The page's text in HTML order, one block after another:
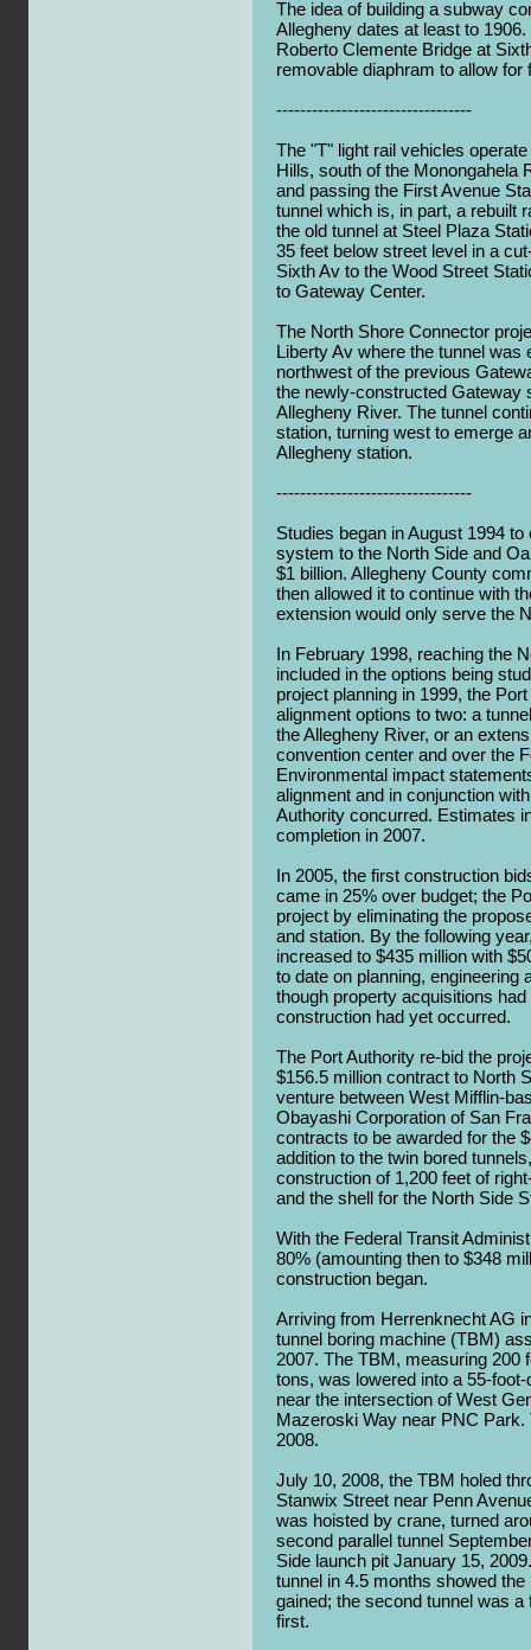
The idea of building a subway
Allegheny dates at least to
Roberto Clemente Bridge at
removable diaphram to allow for
---------------------------------
The "T" light rail vehicles
Hills, south of the Monongahela
and passing the First Avenue
tunnel which is, in part, a rebuilt
the old tunnel at Steel Plaza
35 feet below street level in a
Sixth Av to the Wood Street
to Gateway Center.
The North Shore Connector
Liberty Av where the tunnel was
northwest of the previous
the newly-constructed Gateway
Allegheny River. The tunnel
station, turning west to emerge
Allegheny station.
---------------------------------
Studies began in August 1994
system to the North Side and
$1 billion. Allegheny County
then allowed it to continue with
extension would only serve the
In February 1998, reaching the
included in the options being
project planning in 1999, the
alignment options to two: a
the Allegheny River, or an
convention center and over the
Environmental impact
alignment and in conjunction
Authority concurred. Estimates
completion in 2007.
In 2005, the first construction
came in 25% over budget; the
project by eliminating the
and station. By the following
increased to $435 million with
to date on planning, engineering
though property acquisitions
construction had yet occurred.
The Port Authority re-bid the
$156.5 million contract to North
venture between West Mifflin-
Obayashi Corporation of San
contracts to be awarded for the
addition to the twin bored
construction of 1,200 feet of
and the shell for the North Side
With the Federal Transit
80% (amounting then to $348
construction began.
Arriving from Herrenknecht AG
tunnel boring machine (TBM)
2007. The TBM, measuring 200
tons, was lowered into a 55-
near the intersection of West
Mazeroski Way near PNC Park.
2008.
July 10, 2008, the TBM holed
Stanwix Street near Penn
was hoisted by crane, turned
second parallel tunnel
Side launch pit January 15,
tunnel in 4.5 months showed
gained; the second tunnel was
first.